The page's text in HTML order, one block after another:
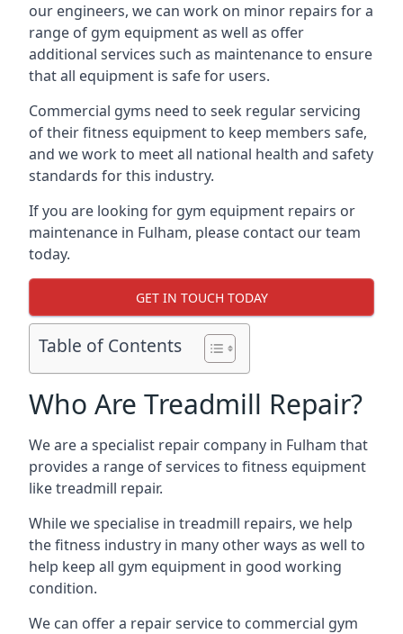
our engineers, we can work on minor repairs for a
range of gym equipment as well as offer
additional services such as maintenance to ensure
that all equipment is safe for users.
Commercial gyms need to seek regular servicing
of their fitness equipment to keep members safe,
and we work to meet all national health and safety
standards for this industry.
If you are looking for gym equipment repairs or
maintenance in Fulham, please contact our team
today.
GET IN TOUCH TODAY
Table of Contents
Who Are Treadmill Repair?
We are a specialist repair company in Fulham that
provides a range of services to fitness equipment
like treadmill repair.
While we specialise in treadmill repairs, we help
the fitness industry in many other ways as well to
help keep all gym equipment in good working
condition.
We can offer a repair service to commercial gym